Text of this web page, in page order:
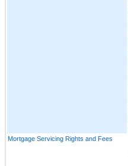
Mortgage Servicing Rights and Fees